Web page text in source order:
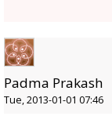
Padma Prakash
Tue, 2013-01-01 07:46